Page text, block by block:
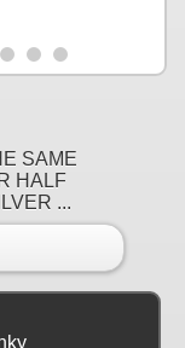
SAME
HALF
...